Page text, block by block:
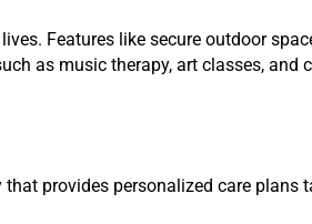
Features like secure outdoor
as music therapy, art classes, and
provides personalized care plans